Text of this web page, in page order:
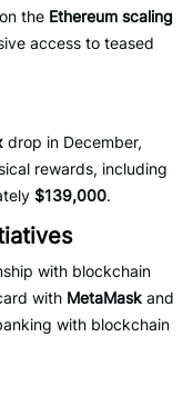
the Ethereum scaling
access to teased
drop in December,
rewards, including
$139,000.
with blockchain
with MetaMask and
with blockchain